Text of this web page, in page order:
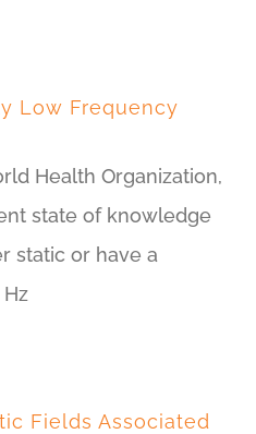
Low Frequency
Health Organization,
state of knowledge
static or have a
Fields Associated